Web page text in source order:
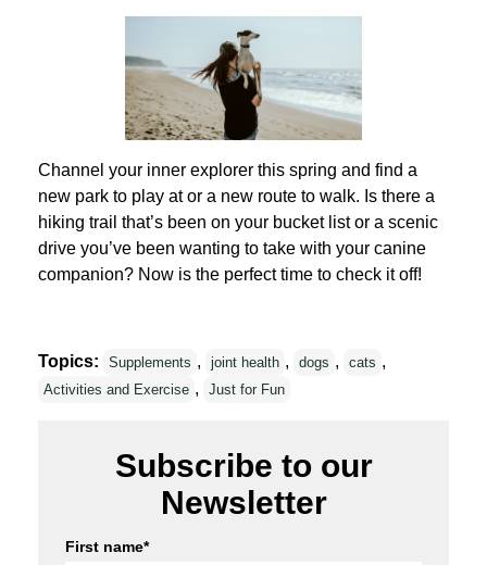
Channel your inner explorer this spring and find a
new park to play at or a new route to walk. Is there a
hiking trail that’s been on your bucket list or a scenic
drive you’ve been wanting to take with your canine
companion? Now is the perfect time to check it off!
Topics: Supplements , joint health , dogs , cats ,
Activities and Exercise , Just for Fun
Subscribe to our
Newsletter
First name*